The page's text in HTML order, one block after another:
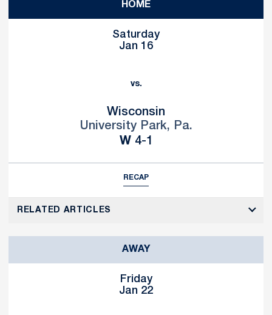
HOME
Saturday
Jan 16
vs.
Wisconsin
University Park, Pa.
WWin
4-1
RECAP
RELATED ARTICLES
AWAY
Friday
Jan 22